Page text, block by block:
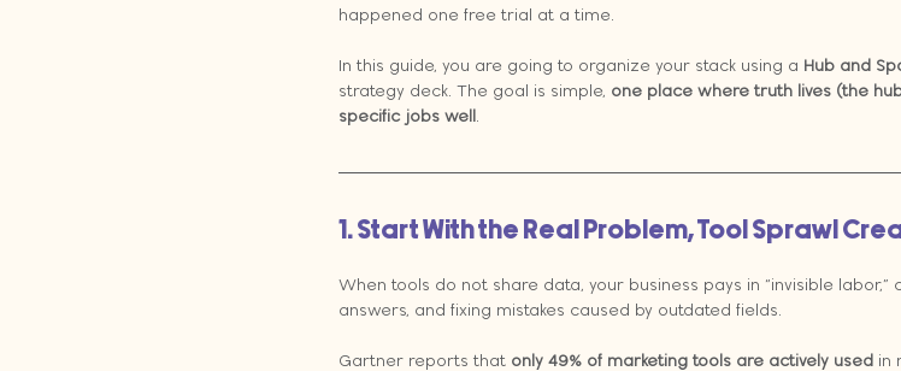
happened one free trial at a time.
In this guide, you are going to organize your stack using a Hub and
strategy deck. The goal is simple, one place where truth lives (the
specific jobs well
1. Start With the Real Problem, Tool Sprawl
When tools do not share data, your business pays in “invisible
answers, and fixing mistakes caused by outdated fields.
Gartner reports that only 49% of marketing tools are actively used in